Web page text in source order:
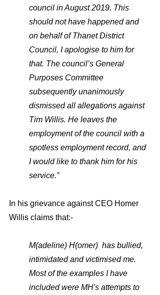
council in August 2019. This
should not have happened and
on behalf of Thanet District
Council, I apologise to him for
that. The council’s General
Purposes Committee
subsequently unanimously
dismissed all allegations against
Tim Willis. He leaves the
employment of the council with a
spotless employment record, and
I would like to thank him for his
service.”
In his grievance against CEO Homer
Willis claims that:-
M(adeline) H(omer)  has bullied,
intimidated and victimised me.
Most of the examples I have
included were MH's attempts to